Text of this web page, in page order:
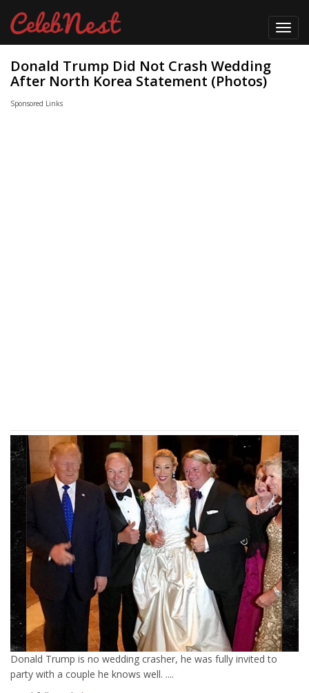
Donald Trump Did Not Crash Wedding
After North Korea Statement (Photos)
Sponsored Links
Donald Trump is no wedding crasher, he was fully invited to
party with a couple he knows well. ....